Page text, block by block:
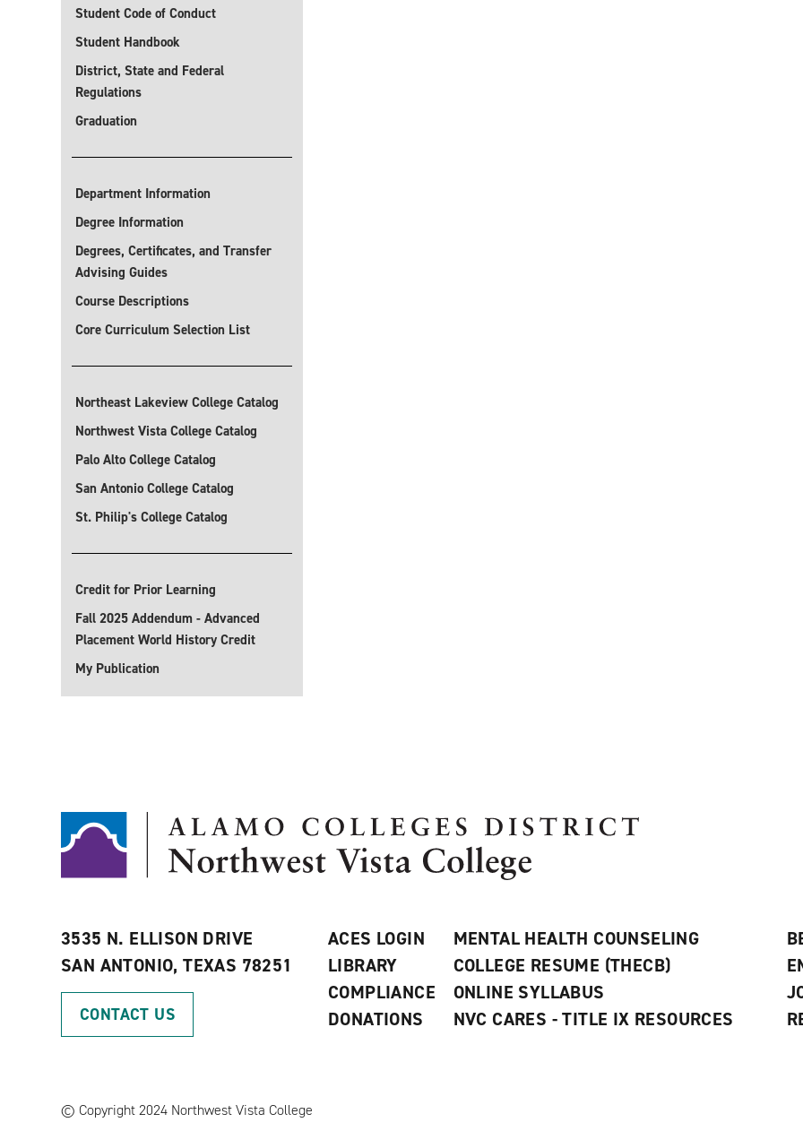
Student Code of Conduct
Student Handbook
District, State and Federal
Regulations
Graduation
Department Information
Degree Information
Degrees, Certificates, and Transfer
Advising Guides
Course Descriptions
Core Curriculum Selection List
Northeast Lakeview College Catalog
Northwest Vista College Catalog
Palo Alto College Catalog
San Antonio College Catalog
St. Philip's College Catalog
Credit for Prior Learning
Fall 2025 Addendum - Advanced
Placement World History Credit
My Publication
3535 N. ELLISON DRIVE
SAN ANTONIO, TEXAS 78251
CONTACT US
ACES LOGIN
LIBRARY
COMPLIANCE
DONATIONS
MENTAL HEALTH COUNSELING
COLLEGE RESUME (THECB)
ONLINE SYLLABUS
NVC CARES - TITLE IX RESOURCES
© Copyright 2024 Northwest Vista College